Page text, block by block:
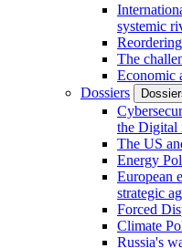
systemic
The
Economic
Dossiers
the Digital
The US
Energy
European
strategic
Forced
Climate
Russia's